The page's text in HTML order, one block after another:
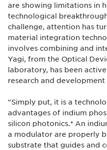
are showing limitations in
technological
challenge, attention has
material integration
involves combining and
Yagi, from the Optical
laboratory, has been
research and
"Simply put, it is a
advantages of indium
silicon photonics.* An
a modulator are properly
substrate that guides and